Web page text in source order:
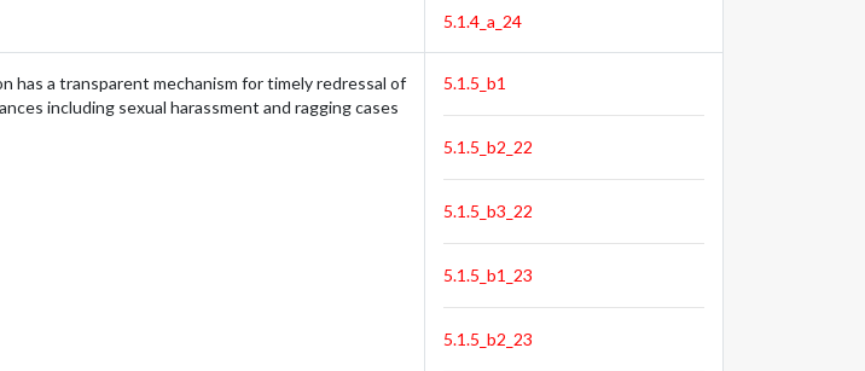
5.1.4_a_24
has a transparent mechanism for timely redressal of
including sexual harassment and ragging cases
5.1.5_b1
5.1.5_b2_22
5.1.5_b3_22
5.1.5_b1_23
5.1.5_b2_23